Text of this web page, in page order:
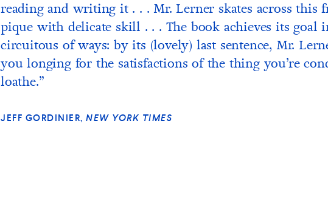
reading and writing it . . . Mr. Lerner skates across this
pique with delicate skill . . . The book achieves its goal
circuitous of ways: by its (lovely) last sentence, Mr.
you longing for the satisfactions of the thing you’re
loathe.”
JEFF GORDINIER, NEW YORK TIMES